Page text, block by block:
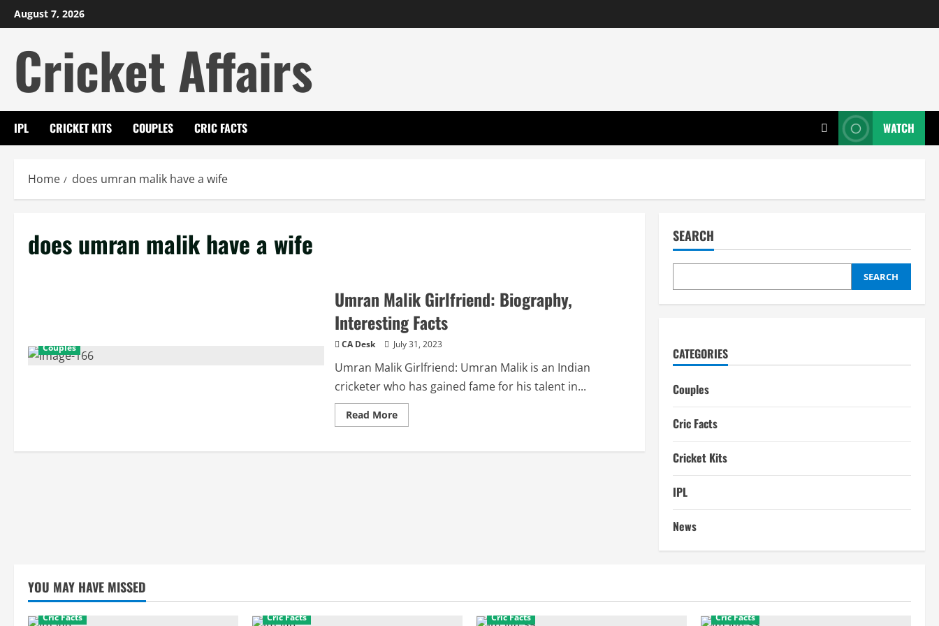
Skip
to
August 7, 2026
Cricket Affairs
IPL CRICKET KITS COUPLES CRIC FACTS WATCH
Home does umran malik have a wife
does umran malik have a wife
Couples
Umran Malik Girlfriend: Biography,
Interesting Facts
CA Desk July 31, 2023
Umran Malik Girlfriend: Umran Malik is an Indian
cricketer who has gained fame for his talent in...
Read MoreRead
more
Malik
SEARCH
SEARCH
CATEGORIES
Couples
Cric Facts
Cricket Kits
IPL
News
YOU MAY HAVE MISSED
Cric Facts Cric Facts Cric Facts Cric Facts